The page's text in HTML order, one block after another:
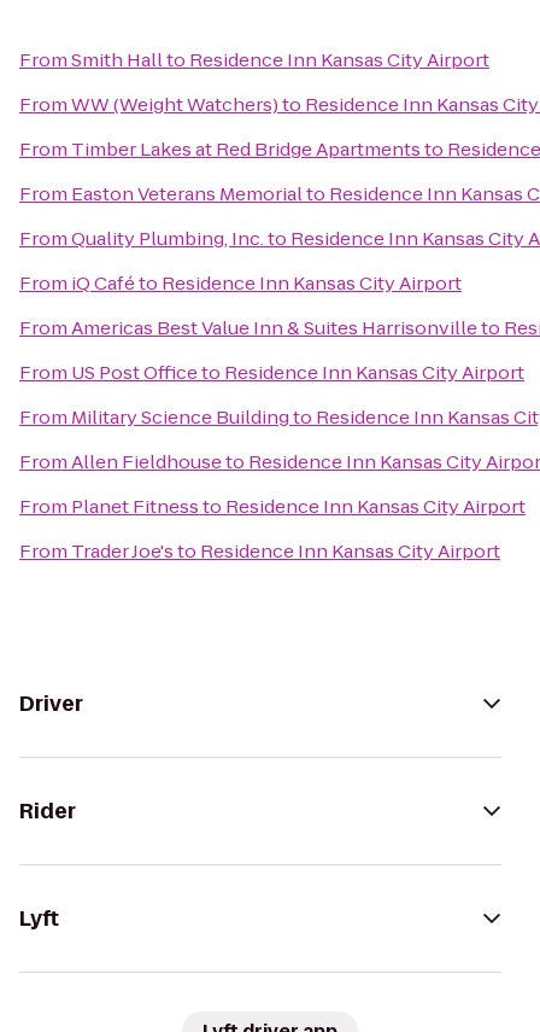
FromSmith Hallto Residence Inn Kansas City Airport
FromWW (Weight Watchers)to Residence Inn Kansas
From Timber Lakes at Red Bridge Apartmentsto
From Easton Veterans Memorialto Residence Inn Kansas
FromQuality Plumbing, Inc.to Residence Inn Kansas City
From iQ Caféto Residence Inn Kansas City Airport
FromAmericas Best Value Inn & Suites Harrisonvilleto
From US Post Officeto Residence Inn Kansas City Airport
From Military Science Buildingto Residence Inn Kansas
FromAllen Fieldhouseto Residence Inn Kansas City
From Planet Fitnessto Residence Inn Kansas City Airport
From Trader Joe'sto Residence Inn Kansas City Airport
Driver
Rider
Lyft